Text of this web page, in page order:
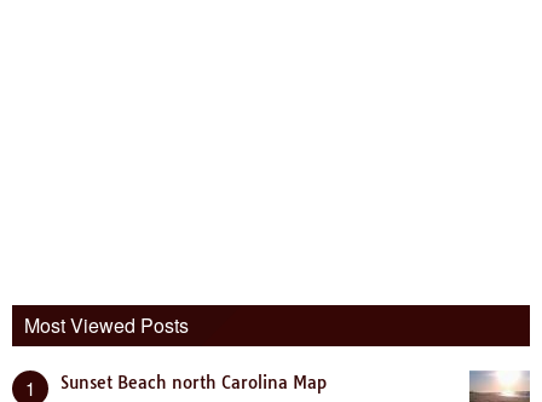
Most Viewed Posts
1 Sunset Beach north Carolina Map